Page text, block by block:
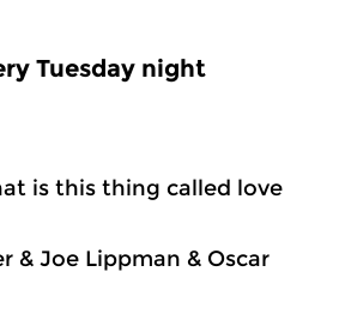
Tuesday night
is this thing called love
& Joe Lippman & Oscar